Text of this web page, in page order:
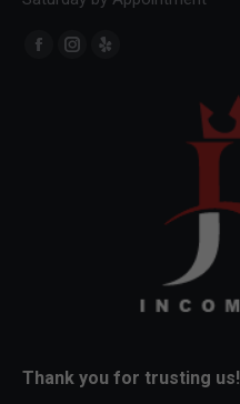
Find us on:
Facebook
Instagram
Yelp
Thank you for trusting us!